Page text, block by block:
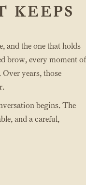
KEEPS
and the one that holds
brow, every moment of
years, those
begins. The
and a careful,